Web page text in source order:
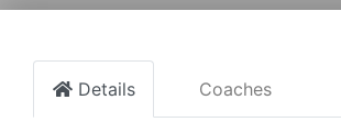
Details Coaches